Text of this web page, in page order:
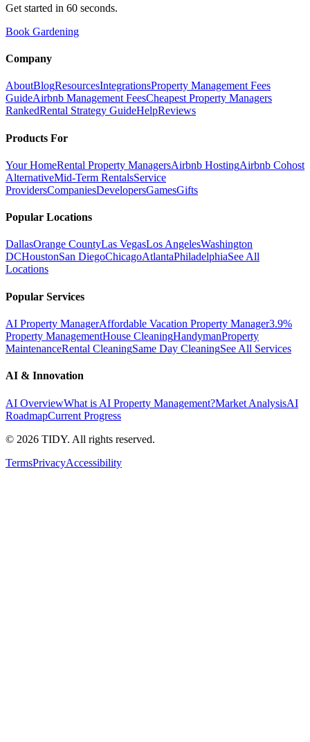
Get started in 60 seconds.
Book Gardening
Company
AboutBlogResourcesIntegrationsProperty Management Fees
GuideAirbnb Management FeesCheapest Property Managers
RankedRental Strategy GuideHelpReviews
Products For
Your HomeRental Property ManagersAirbnb HostingAirbnb Cohost
AlternativeMid-Term RentalsService
ProvidersCompaniesDevelopersGamesGifts
Popular Locations
DallasOrange CountyLas VegasLos AngelesWashington
DCHoustonSan DiegoChicagoAtlantaPhiladelphiaSee All
Locations
Popular Services
AI Property ManagerAffordable Vacation Property Manager3.9%
Property ManagementHouse CleaningHandymanProperty
MaintenanceRental CleaningSame Day CleaningSee All Services
AI & Innovation
AI OverviewWhat is AI Property Management?Market AnalysisAI
RoadmapCurrent Progress
© 2026 TIDY. All rights reserved.
TermsPrivacyAccessibility